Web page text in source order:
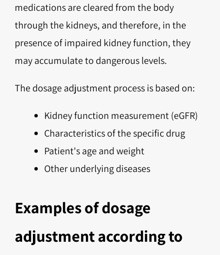
medications are cleared from the body
through the kidneys, and therefore, in the
presence of impaired kidney function, they
may accumulate to dangerous levels.
The dosage adjustment process is based on:
Kidney function measurement (eGFR)
Characteristics of the specific drug
Patient's age and weight
Other underlying diseases
Examples of dosage
adjustment according to